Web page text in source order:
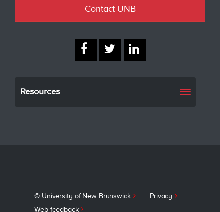
Contact UNB
Resources
Toggle
© University of New Brunswick
Privacy
Web feedback